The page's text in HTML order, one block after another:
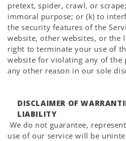
pretext, spider, crawl, or
immoral purpose; or (k) to
the security features of the
website, other websites, or the
right to terminate your use of
website for violating any of the
any other reason in our sole
DISCLAIMER OF
LIABILITY
We do not guarantee,
use of our service will be